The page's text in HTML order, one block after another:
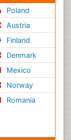
Poland
Austria
Finland
Denmark
Mexico
Norway
Romania